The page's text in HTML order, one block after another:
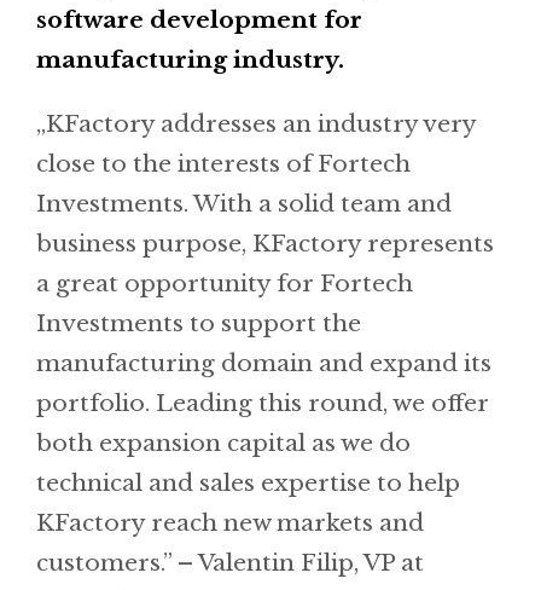
software development for
manufacturing industry.
„KFactory addresses an industry very
close to the interests of Fortech
Investments. With a solid team and
business purpose, KFactory represents
a great opportunity for Fortech
Investments to support the
manufacturing domain and expand its
portfolio. Leading this round, we offer
both expansion capital as we do
technical and sales expertise to help
KFactory reach new markets and
customers.” – Valentin Filip, VP at